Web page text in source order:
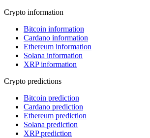
Crypto information
Bitcoin information
Cardano information
Ethereum information
Solana information
XRP information
Crypto predictions
Bitcoin prediction
Cardano prediction
Ethereum prediction
Solana prediction
XRP prediction